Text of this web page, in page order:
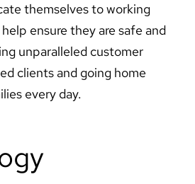
themselves to working
ensure they are safe and
unparalleled customer
clients and going home
every day.